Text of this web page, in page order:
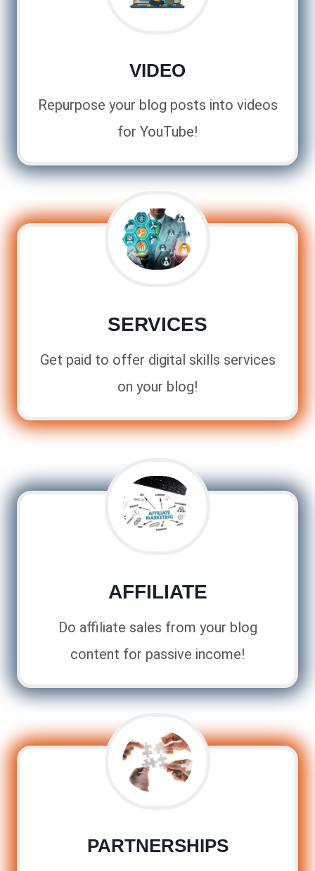
VIDEO
Repurpose your blog posts into videos
for YouTube!
SERVICES
Get paid to offer digital skills services
on your blog!
AFFILIATE
Do affiliate sales from your blog
content for passive income!
PARTNERSHIPS